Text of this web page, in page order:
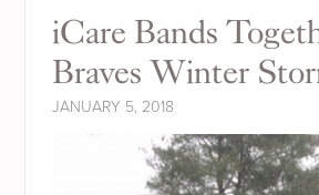
iCare Bands
Braves Winter
JANUARY 5, 2018